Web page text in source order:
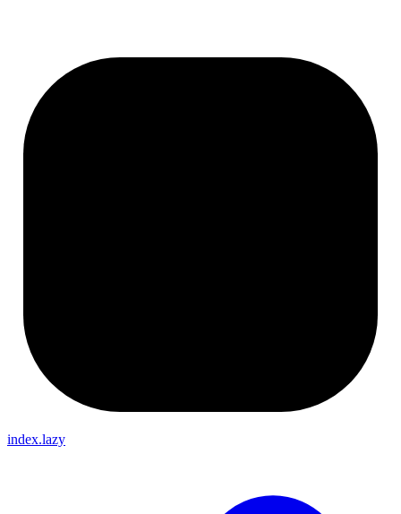
index.lazy